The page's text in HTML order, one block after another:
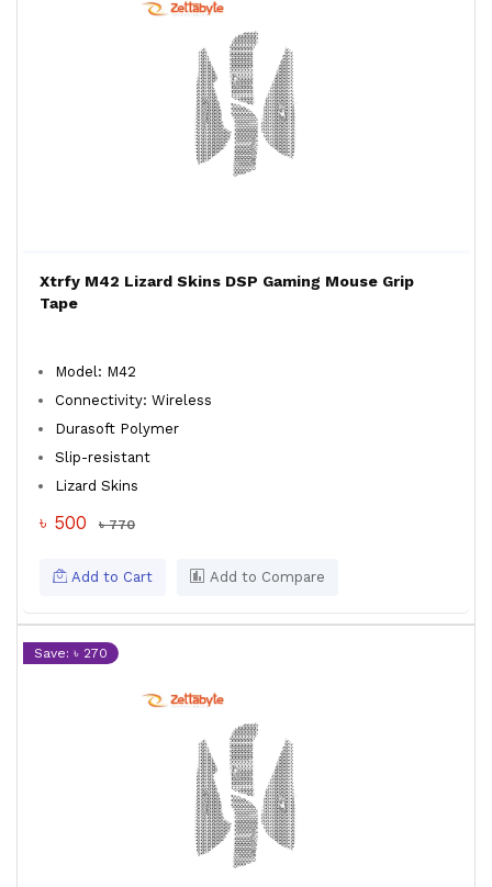
Xtrfy M42 Lizard Skins DSP Gaming Mouse Grip
Tape
Model: M42
Connectivity: Wireless
Durasoft Polymer
Slip-resistant
Lizard Skins
৳ 500 ৳ 770
Add to Cart Add to Compare
Save: ৳ 270